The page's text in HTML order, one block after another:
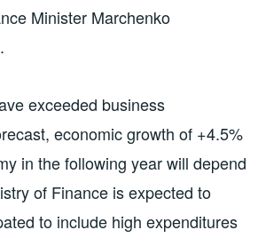
Minister Marchenko
exceeded business
economic growth of +4.5%
in the following year will depend
of Finance is expected to
to include high expenditures